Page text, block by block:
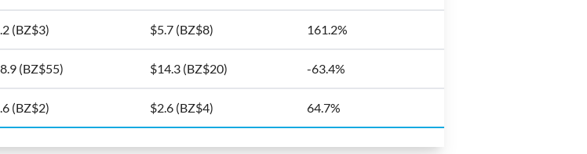
(BZ$3) $5.7 (BZ$8) 161.2%
(BZ$55) $14.3 (BZ$20) -63.4%
(BZ$2) $2.6 (BZ$4) 64.7%